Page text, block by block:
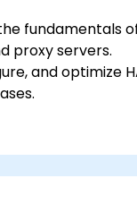
fundamentals
proxy servers.
and optimize
and
and